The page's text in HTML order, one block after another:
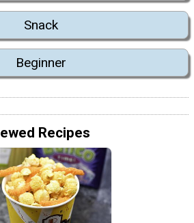
Snack
Beginner
Recipes